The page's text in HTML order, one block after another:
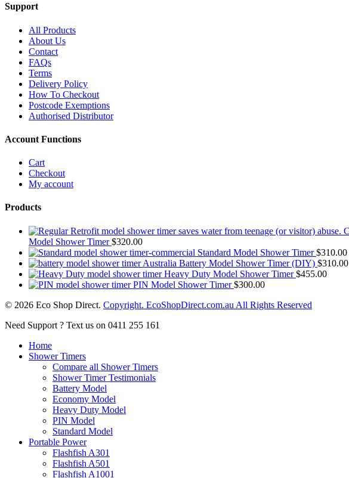
Support
All Products
About Us
Contact
FAQs
Terms
Delivery Policy
How To Checkout
Postcode Exemptions
Authorised Distributor
Account Functions
Cart
Checkout
My account
Products
Model Shower Timer $320.00
Standard Model Shower Timer $310.00
Battery Model Shower Timer (DIY) $310.00
Heavy Duty Model Shower Timer $455.00
PIN Model Shower Timer $300.00
© 2026 Eco Shop Direct. Copyright. EcoShopDirect.com.au All Rights Reserved
Close
Need Support ? Text us on 0411 255 161
Home
Shower Timers
Compare all Shower Timers
Shower Timer Testimonials
Battery Model
Economy Model
Heavy Duty Model
PIN Model
Standard Model
Portable Power
Flashfish A301
Flashfish A501
Flashfish A1001